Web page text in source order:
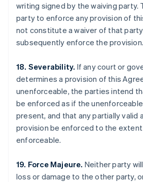
writing signed by the waiving party.
party to enforce any provision of
not constitute a waiver of that
subsequently enforce the provision.
18. Severability. If any court or
determines a provision of this
unenforceable, the parties intend
be enforced as if the
present, and that any partially valid
provision be enforced to the
enforceable.
19. Force Majeure. Neither party
loss or damage to the other party,
Australia
Austria
Deutsch English